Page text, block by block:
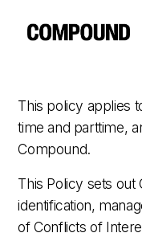
This policy applies
time and parttime,
Compound.
This Policy sets out
identification,
of Conflicts of